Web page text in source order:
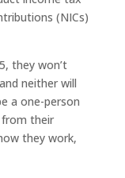
(NICs)
they won’t
neither will
a one-person
from their
they work,